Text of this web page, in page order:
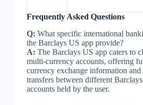
Frequently Asked Questions
Q: What specific international
the Barclays US app provide?
A: The Barclays US app caters to
multi-currency accounts, offering
currency exchange information
transfers between different
accounts held by the user.